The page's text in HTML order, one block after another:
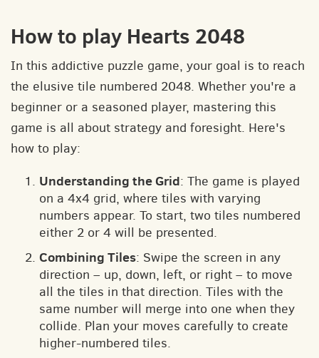
How to play Hearts 2048
In this addictive puzzle game, your goal is to reach
the elusive tile numbered 2048. Whether you're a
beginner or a seasoned player, mastering this
game is all about strategy and foresight. Here's
how to play:
Understanding the Grid: The game is played
on a 4x4 grid, where tiles with varying
numbers appear. To start, two tiles numbered
either 2 or 4 will be presented.
Combining Tiles: Swipe the screen in any
direction – up, down, left, or right – to move
all the tiles in that direction. Tiles with the
same number will merge into one when they
collide. Plan your moves carefully to create
higher-numbered tiles.